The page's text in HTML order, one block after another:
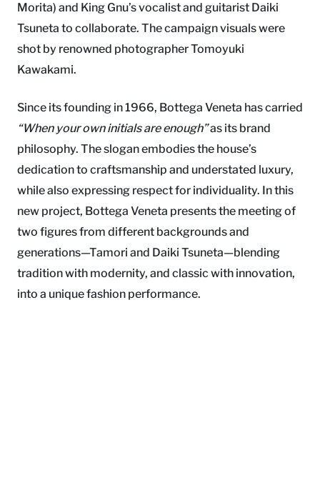
Morita) and King Gnu’s vocalist and guitarist Daiki
Tsuneta to collaborate. The campaign visuals were
shot by renowned photographer Tomoyuki
Kawakami.
Since its founding in 1966, Bottega Veneta has carried
“When your own initials are enough”as its brand
philosophy. The slogan embodies the house’s
dedication to craftsmanship and understated luxury,
while also expressing respect for individuality. In this
new project, Bottega Veneta presents the meeting of
two figures from different backgrounds and
generations—Tamori and Daiki Tsuneta—blending
tradition with modernity, and classic with innovation,
into a unique fashion performance.